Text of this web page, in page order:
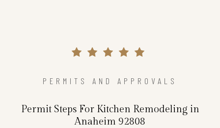
PERMITS AND APPROVALS
Permit Steps For Kitchen Remodeling in
Anaheim 92808